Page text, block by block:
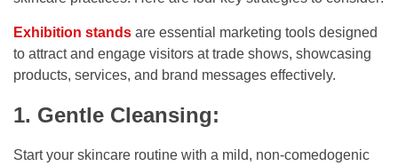
Exhibition stands are essential marketing tools designed
to attract and engage visitors at trade shows, showcasing
products, services, and brand messages effectively.
1. Gentle Cleansing:
Start your skincare routine with a mild, non-comedogenic